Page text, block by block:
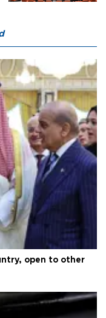
open to other